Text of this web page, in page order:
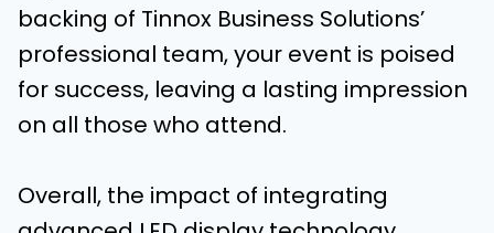
backing of Tinnox Business Solutions’
professional team, your event is poised
for success, leaving a lasting impression
on all those who attend.
Overall, the impact of integrating